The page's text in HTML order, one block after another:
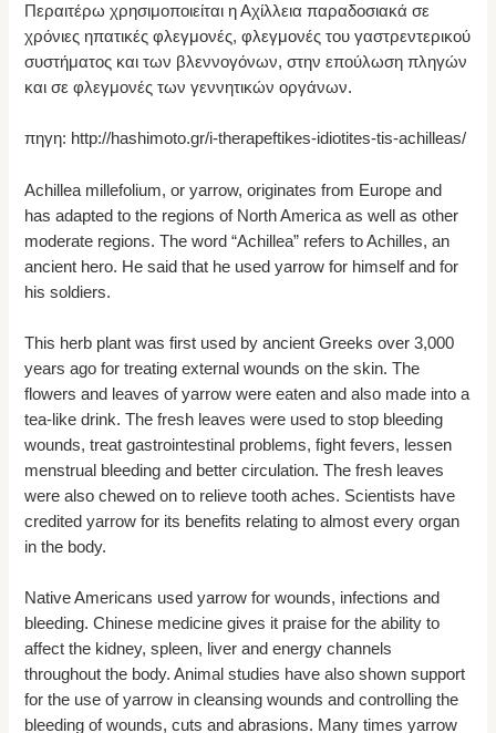
Περαιτέρω χρησιμοποιείται η Αχίλλεια παραδοσιακά σε
χρόνιες ηπατικές φλεγμονές, φλεγμονές του γαστρεντερικού
συστήματος και των βλεννογόνων, στην επούλωση πληγών
και σε φλεγμονές των γεννητικών οργάνων.
πηγη: http://hashimoto.gr/i-therapeftikes-idiotites-tis-achilleas/
Achillea millefolium, or yarrow, originates from Europe and
has adapted to the regions of North America as well as other
moderate regions. The word “Achillea” refers to Achilles, an
ancient hero. He said that he used yarrow for himself and for
his soldiers.
This herb plant was first used by ancient Greeks over 3,000
years ago for treating external wounds on the skin. The
flowers and leaves of yarrow were eaten and also made into a
tea-like drink. The fresh leaves were used to stop bleeding
wounds, treat gastrointestinal problems, fight fevers, lessen
menstrual bleeding and better circulation. The fresh leaves
were also chewed on to relieve tooth aches. Scientists have
credited yarrow for its benefits relating to almost every organ
in the body.
Native Americans used yarrow for wounds, infections and
bleeding. Chinese medicine gives it praise for the ability to
affect the kidney, spleen, liver and energy channels
throughout the body. Animal studies have also shown support
for the use of yarrow in cleansing wounds and controlling the
bleeding of wounds, cuts and abrasions. Many times yarrow